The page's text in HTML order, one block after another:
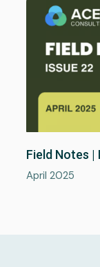
About
Portfolio
Field Notes |
April 2025